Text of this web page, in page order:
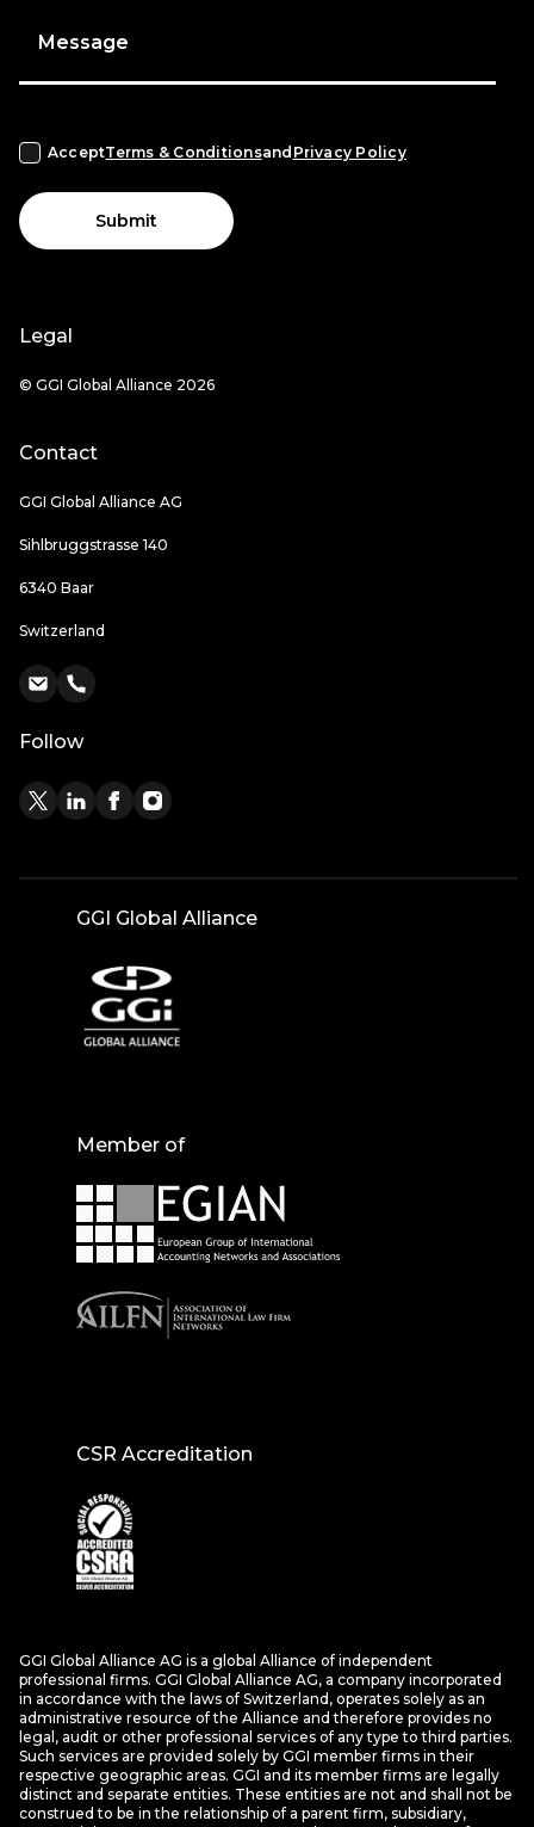
Message
AcceptTerms & Conditionsand Privacy Policy
Submit
Legal
© GGI Global Alliance 2026
Contact
GGI Global Alliance AG
Sihlbruggstrasse 140
6340 Baar
Switzerland
Follow
GGI Global Alliance
Member of
CSR Accreditation
GGI Global Alliance AG is a global Alliance of independent
professional firms. GGI Global Alliance AG, a company incorporated
in accordance with the laws of Switzerland, operates solely as an
administrative resource of the Alliance and therefore provides no
legal, audit or other professional services of any type to third parties.
Such services are provided solely by GGI member firms in their
respective geographic areas. GGI and its member firms are legally
distinct and separate entities. These entities are not and shall not be
construed to be in the relationship of a parent firm, subsidiary,